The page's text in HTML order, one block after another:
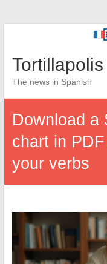
Tortillapolis
The news in Spanish
Download a
chart in
your verbs